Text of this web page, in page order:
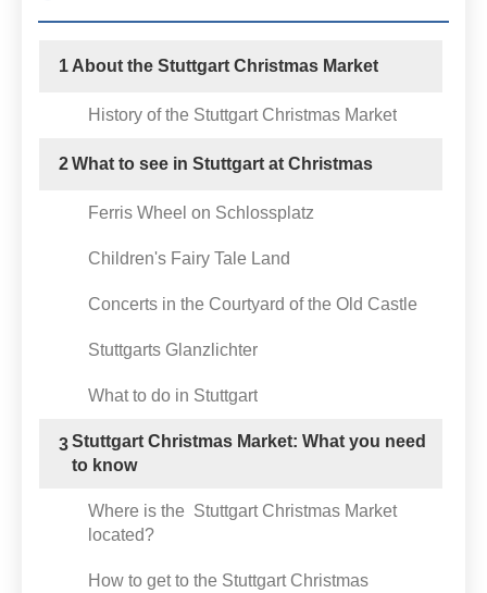
1 About the Stuttgart Christmas Market
History of the Stuttgart Christmas Market
2What to see in Stuttgart at Christmas
Ferris Wheel on Schlossplatz
Children's Fairy Tale Land
Concerts in the Courtyard of the Old Castle
Stuttgarts Glanzlichter
What to do in Stuttgart
3Stuttgart Christmas Market: What you need
to know
Where is the Stuttgart Christmas Market
located?
How to get to the Stuttgart Christmas